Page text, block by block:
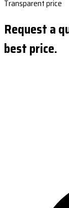
Transparent price
Request a
best price.